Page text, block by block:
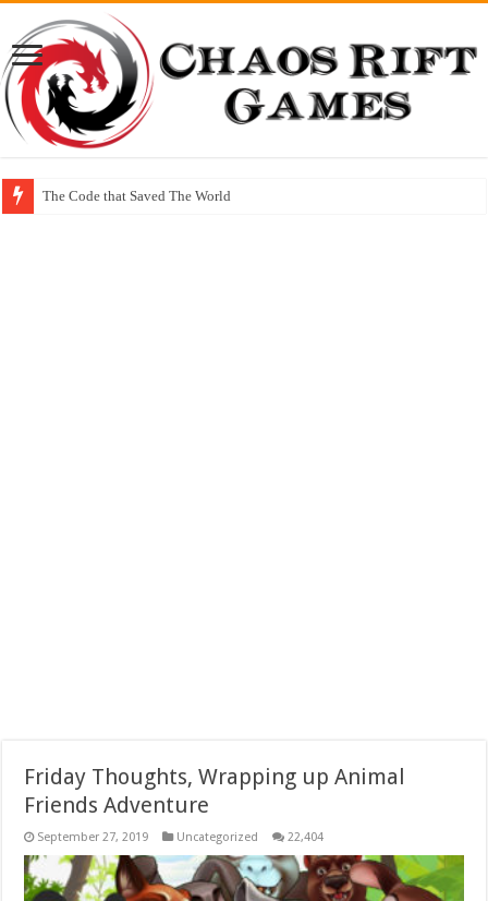
The Code that Saved The World
Friday Thoughts, Wrapping up Animal
Friends Adventure
September 27, 2019 Uncategorized 22,404